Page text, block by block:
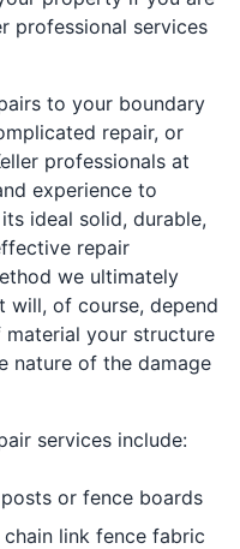
professional services
to your boundary
repair, or
professionals at
experience to
ideal solid, durable,
repair
we ultimately
will, of course, depend
your structure
nature of the damage
services include:
or fence boards
link fence fabric